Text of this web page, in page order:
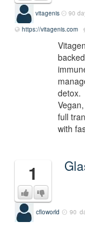
vitagenis 90
https://vitagenis.com
detox.
full
with
1
cfloworld 90